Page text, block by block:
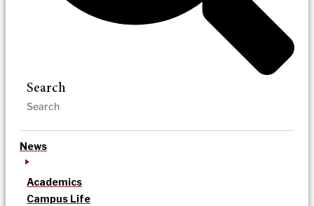
Search
News
Academics
Campus Life